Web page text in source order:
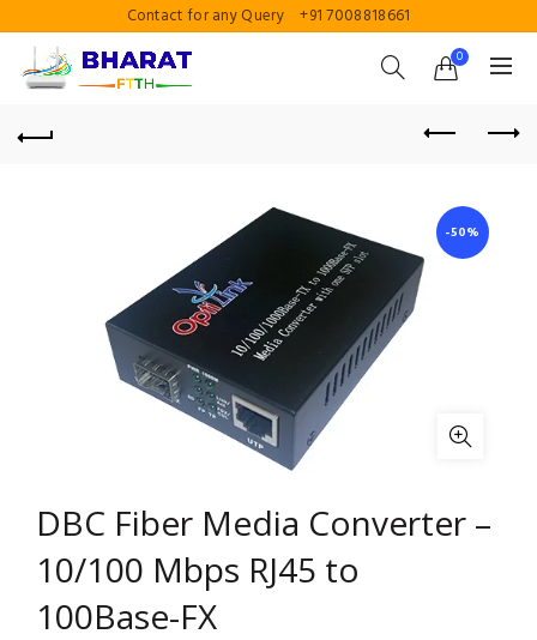
Contact for any Query +91 7008818661
0
-50%
DBC Fiber Media Converter –
10/100 Mbps RJ45 to
100Base-FX